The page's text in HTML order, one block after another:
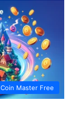
Coin Master Free